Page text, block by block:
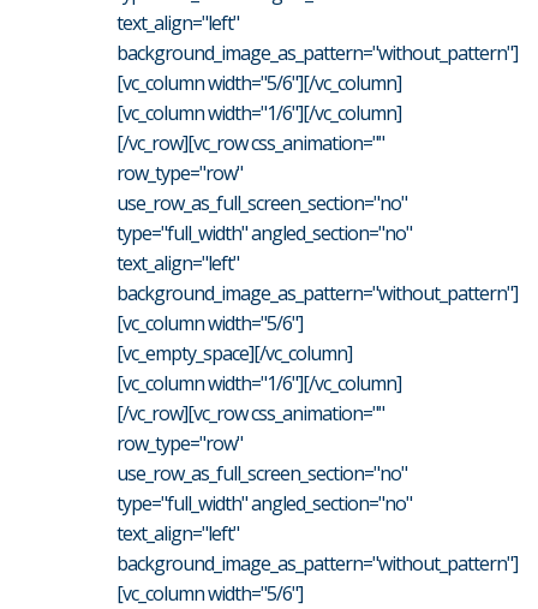
text_align="left"
background_image_as_pattern="without_pattern"]
[vc_column width="5/6"][/vc_column]
[vc_column width="1/6"][/vc_column]
[/vc_row][vc_row css_animation=""
row_type="row"
use_row_as_full_screen_section="no"
type="full_width" angled_section="no"
text_align="left"
background_image_as_pattern="without_pattern"]
[vc_column width="5/6"]
[vc_empty_space][/vc_column]
[vc_column width="1/6"][/vc_column]
[/vc_row][vc_row css_animation=""
row_type="row"
use_row_as_full_screen_section="no"
type="full_width" angled_section="no"
text_align="left"
background_image_as_pattern="without_pattern"]
[vc_column width="5/6"]